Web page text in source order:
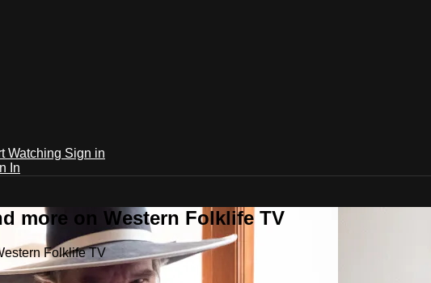
Watching Sign in
In
more on Western Folklife TV
Folklife TV